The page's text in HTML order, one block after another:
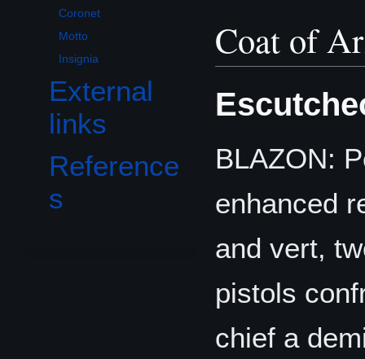
Coronet
Motto
Insignia
External
links
Reference
s
Coat of
BLAZON:
enhanced
and vert,
pistols
chief a